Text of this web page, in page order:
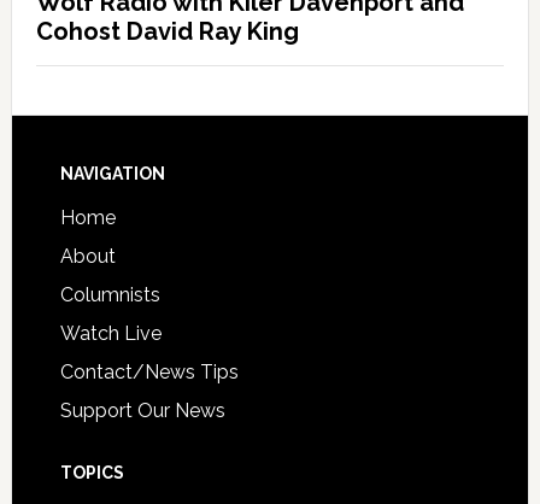
Cohost David Ray King
NAVIGATION
Home
About
Columnists
Watch Live
Contact/News Tips
Support Our News
TOPICS